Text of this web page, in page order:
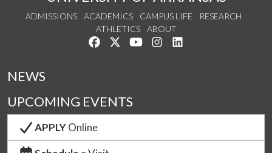
ADMISSIONS ACADEMICS CAMPUS LIFE
RESEARCH
ATHLETICS
ABOUT
Like us on Facebook
Follow us on Twitter
Watch us on YouTube
See us on Instagram
NEWS
UPCOMING EVENTS
APPLYOnline